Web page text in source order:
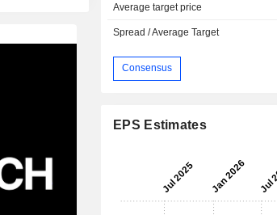
Average target price
Spread / Average Target
Consensus
EPS Estimates